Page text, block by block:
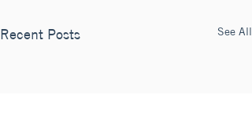
Recent Posts See All